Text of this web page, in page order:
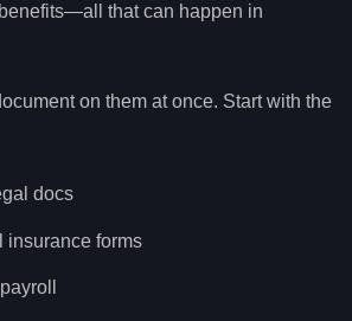
that can happen in
on them at once. Start with the
docs
insurance forms